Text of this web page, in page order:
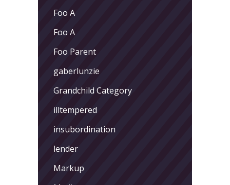
Foo A
Foo A
Foo Parent
gaberlunzie
Grandchild Category
illtempered
insubordination
lender
Markup